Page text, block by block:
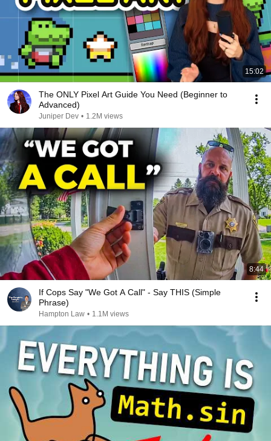
15:02
The ONLY Pixel Art Guide You Need (Beginner to
Advanced)
Juniper Dev • 1.2M views
8:44
If Cops Say "We Got A Call" - Say THIS (Simple
Phrase)
Hampton Law • 1.1M views